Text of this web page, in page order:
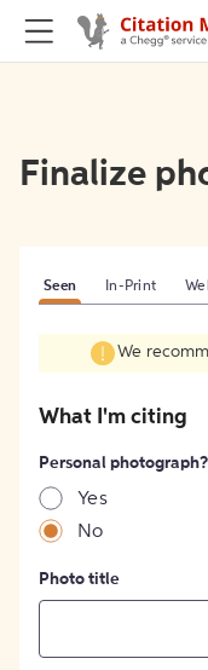
Finalize
Seen In-Print
We
What I'm citing
Personal photograph?
Yes
No
Photo title